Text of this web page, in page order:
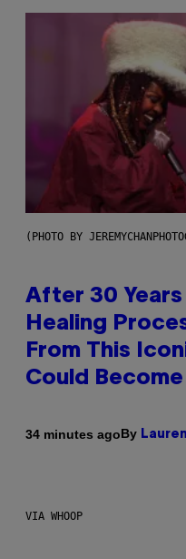
(PHOTO BY
After 30 Years
Healing
From This
Could
34 minutes agoBy
VIA WHOOP